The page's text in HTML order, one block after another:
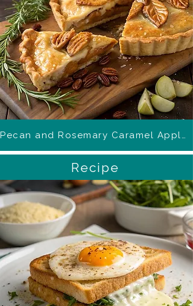
Pecan and Rosemary Caramel Apple Pie
Recipe